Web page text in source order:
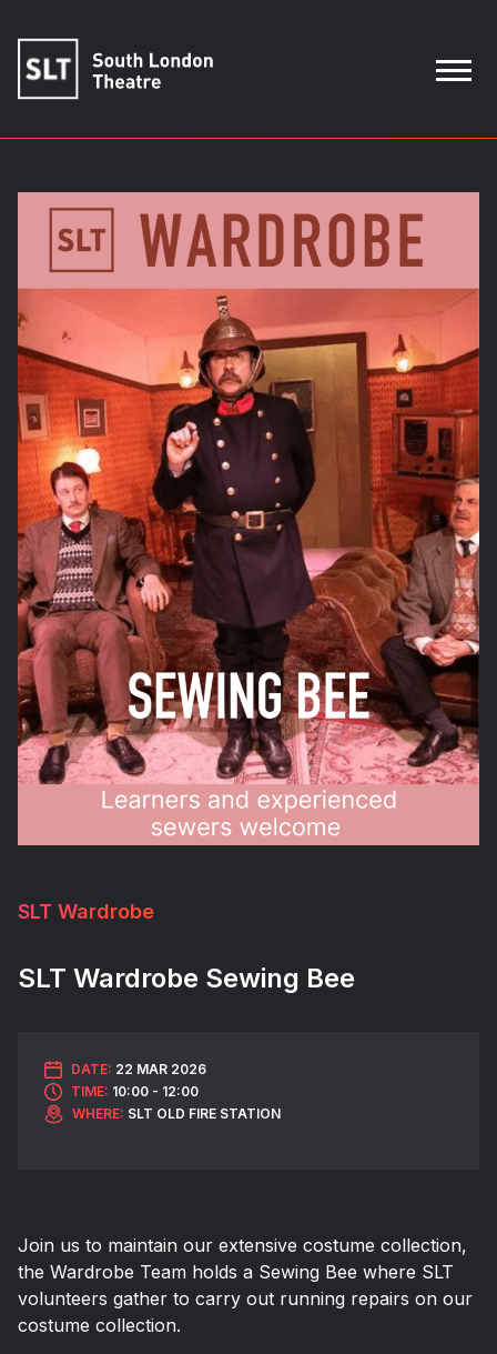
SLT Wardrobe
SLT Wardrobe Sewing Bee
DATE: 22 MAR 2026
TIME: 10:00 - 12:00
WHERE: SLT OLD FIRE STATION
Join us to maintain our extensive costume collection,
the Wardrobe Team holds a Sewing Bee where SLT
volunteers gather to carry out running repairs on our
costume collection.